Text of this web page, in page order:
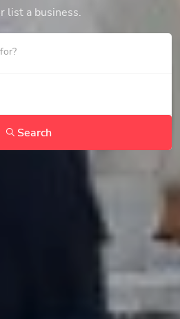
list a business.
Search